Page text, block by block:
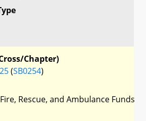
Chapter)
(SB0254)
Rescue, and Ambulance Funds